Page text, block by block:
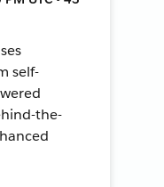
self-
the-